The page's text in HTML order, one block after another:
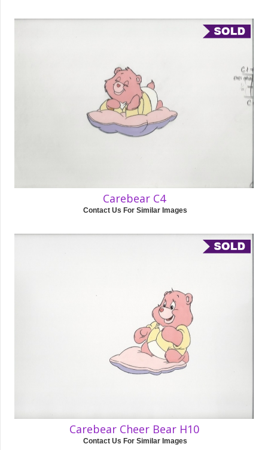
Carebear C4
Contact Us For Similar Images
Carebear Cheer Bear H10
Contact Us For Similar Images